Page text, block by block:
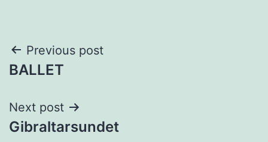
Post
navigation
Previous post
BALLET
Next post
Gibraltarsundet